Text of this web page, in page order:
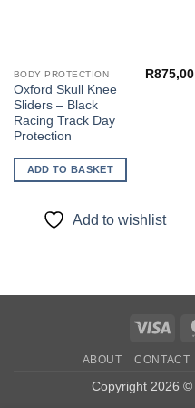
BODY PROTECTION
Oxford Skull Knee
Sliders – Black
Racing Track Day
Protection
R875,00
ADD TO BASKET
Add to wishlist
Visa
ABOUT CONTACT
Copyright 2026 ©